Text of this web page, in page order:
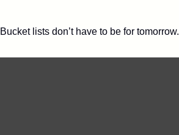
Bucket lists don’t have to be for tomorrow.